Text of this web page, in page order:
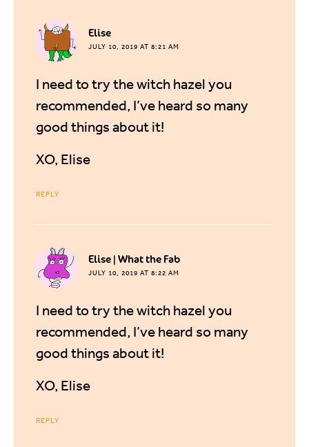
Elise
JULY 10, 2019 AT 8:21 AM
I need to try the witch hazel you
recommended, I’ve heard so many
good things about it!
XO, Elise
REPLY
Elise | What the Fab
JULY 10, 2019 AT 8:22 AM
I need to try the witch hazel you
recommended, I’ve heard so many
good things about it!
XO, Elise
REPLY